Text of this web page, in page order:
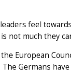
feel
not much they
European
Germans